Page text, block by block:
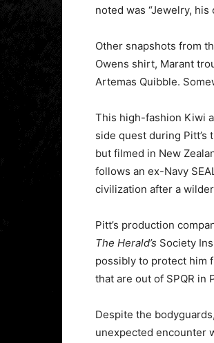
noted was “Jewelry, his
Other snapshots from
Owens shirt, Marant
Artemas Quibble.
This high-fashion Kiwi
side quest during Pitt’s
but filmed in New
follows an ex-Navy
civilization after a
Pitt’s production
The Herald’s Society
possibly to protect him
that are out of SPQR in
Despite the
unexpected encounter